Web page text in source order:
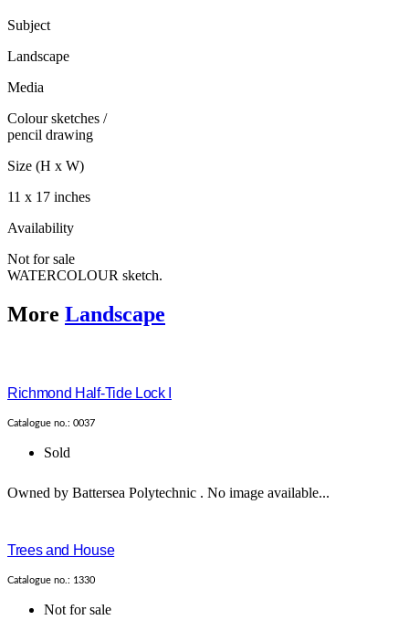
Subject
Landscape
Media
Colour sketches /
pencil drawing
Size (H x W)
11 x 17 inches
Availability
Not for sale
WATERCOLOUR sketch.
More Landscape
Richmond Half-Tide Lock I
Catalogue no.: 0037
Sold
Owned by Battersea Polytechnic . No image available...
Trees and House
Catalogue no.: 1330
Not for sale